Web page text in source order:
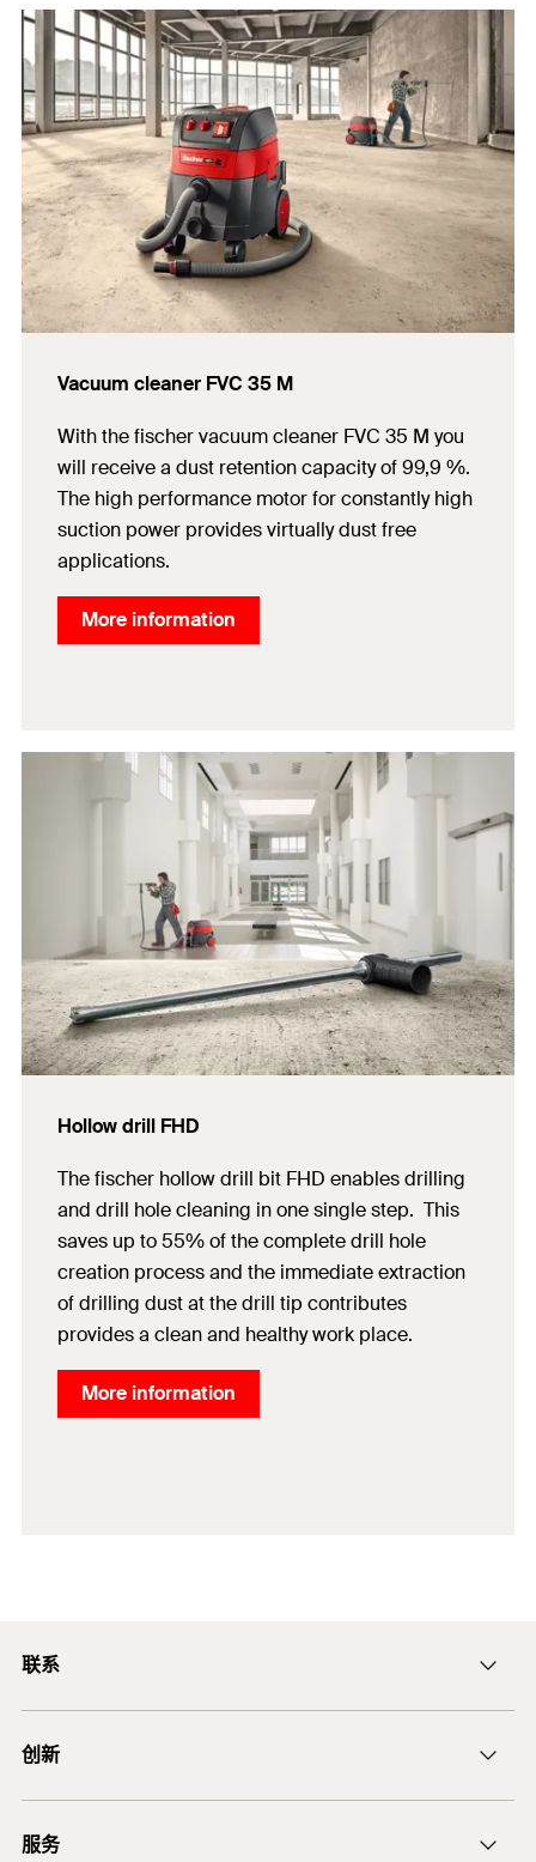
Vacuum cleaner FVC 35 M
With the fischer vacuum cleaner FVC 35 M you
will receive a dust retention capacity of 99,9 %.
The high performance motor for constantly high
suction power provides virtually dust free
applications.
More information
Hollow drill FHD
The fischer hollow drill bit FHD enables drilling
and drill hole cleaning in one single step. This
saves up to 55% of the complete drill hole
creation process and the immediate extraction
of drilling dust at the drill tip contributes
provides a clean and healthy work place.
More information
联系
400-820-3920
创新
后膨胀螺杆锚栓 FAZ II
服务